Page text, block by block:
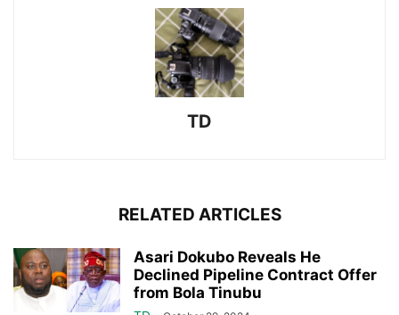
TD
RELATED ARTICLES
Asari Dokubo Reveals He
Declined Pipeline Contract Offer
from Bola Tinubu